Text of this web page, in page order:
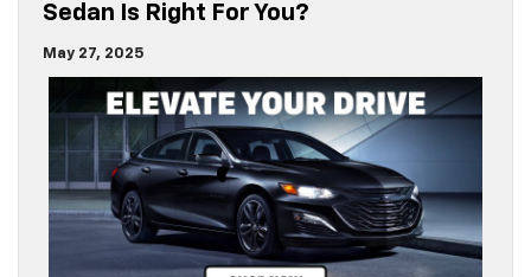
Sedan Is Right For You?
May 27, 2025